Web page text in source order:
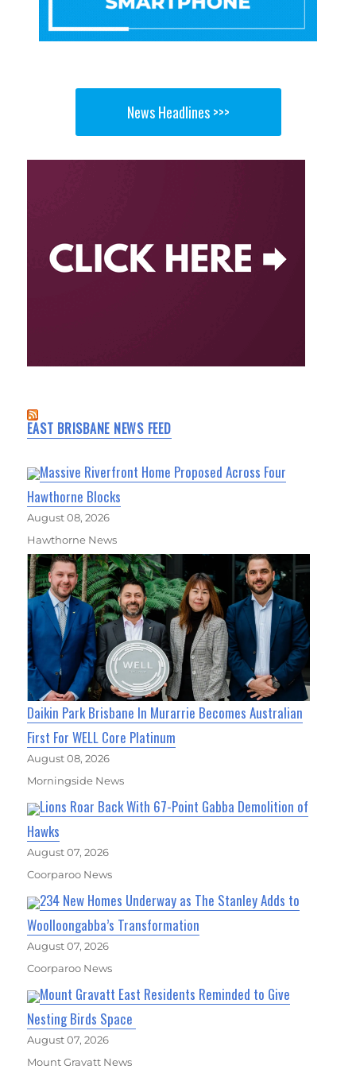
News Headlines >>>
EAST BRISBANE NEWS FEED
Massive Riverfront Home Proposed Across Four
Hawthorne Blocks
August 08, 2026
Hawthorne News
Daikin Park Brisbane In Murarrie Becomes Australian
First For WELL Core Platinum
August 08, 2026
Morningside News
Lions Roar Back With 67-Point Gabba Demolition of
Hawks
August 07, 2026
Coorparoo News
234 New Homes Underway as The Stanley Adds to
Woolloongabba’s Transformation
August 07, 2026
Coorparoo News
Mount Gravatt East Residents Reminded to Give
Nesting Birds Space
August 07, 2026
Mount Gravatt News